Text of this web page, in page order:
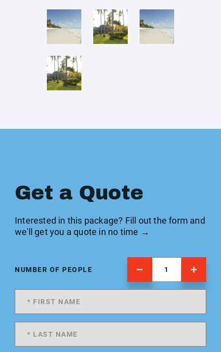
Get a Quote
Interested in this package? Fill out the form and
we'll get you a quote in no time →
NUMBER OF PEOPLE